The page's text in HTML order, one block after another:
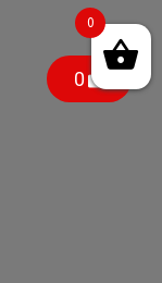
0
0